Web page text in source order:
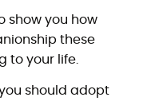
show you how
these
to your life.
should adopt